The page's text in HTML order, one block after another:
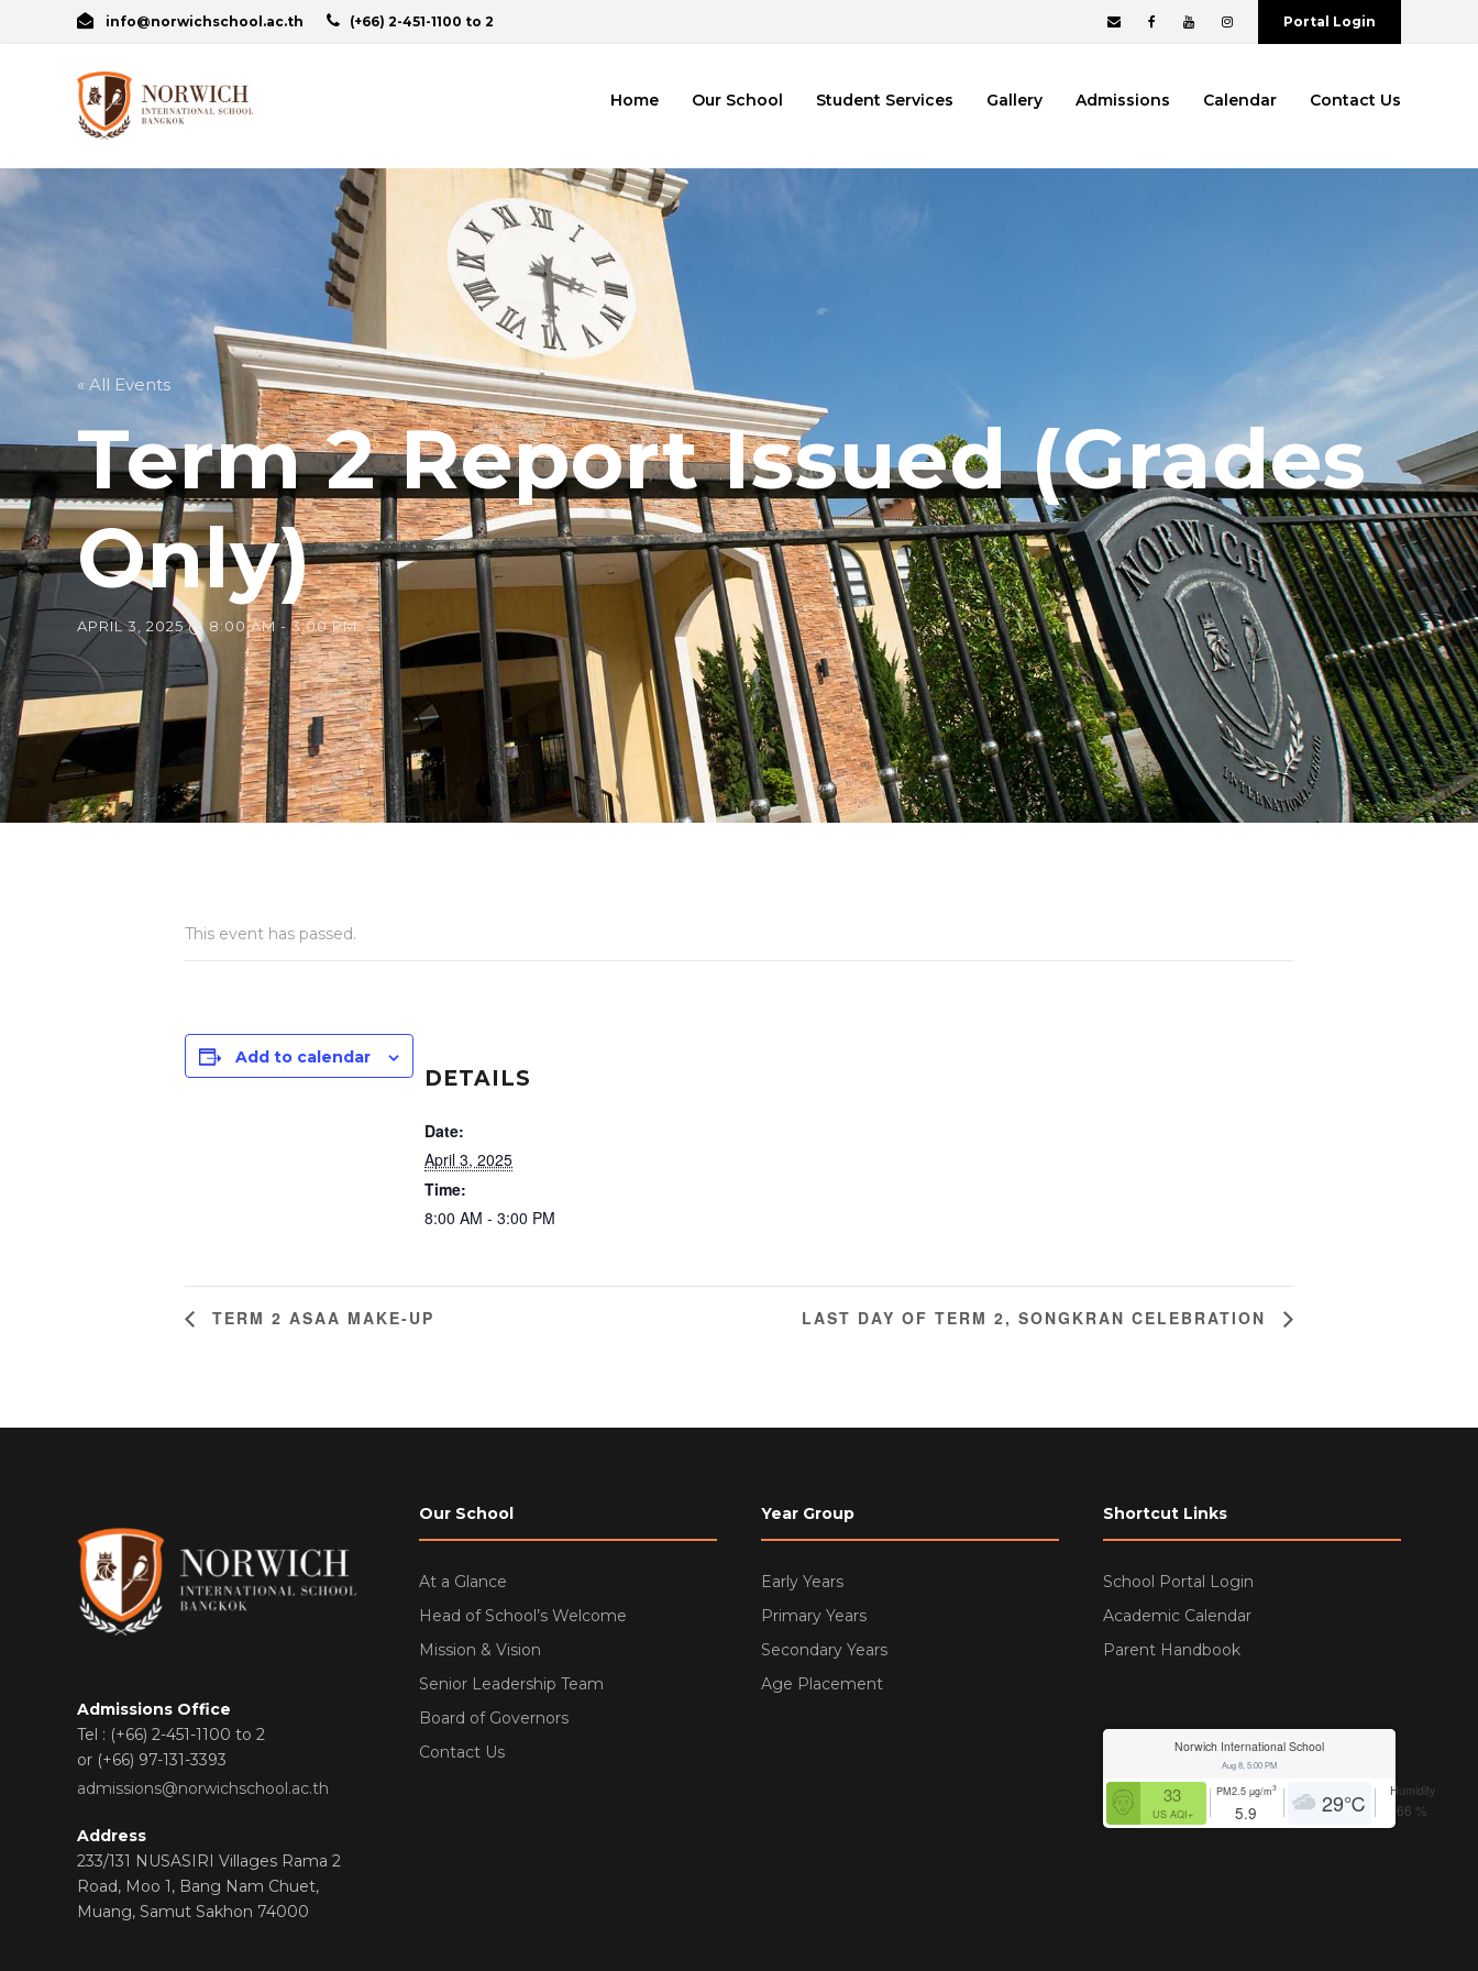
info@norwichschool.ac.th (+66) 2-451-1100 to 2 Portal Login
Home Our School Student Services Gallery Admissions Calendar Contact Us
« All Events
Term 2 Report Issued (Grades
Only)
APRIL 3, 2025 @ 8:00 AM-3:00 PM
This event has passed.
Add to calendar
DETAILS
Date:
April 3, 2025
Time:
8:00 AM - 3:00 PM
TERM 2 ASAA MAKE-UP LAST DAY OF TERM 2, SONGKRAN CELEBRATION
Admissions Office
Tel : (+66) 2-451-1100 to 2
or (+66) 97-131-3393
admissions@norwichschool.ac.th
Address
233/131 NUSASIRI Villages Rama 2
Road, Moo 1, Bang Nam Chuet,
Muang, Samut Sakhon 74000
Our School
At a Glance
Head of School’s Welcome
Mission & Vision
Senior Leadership Team
Board of Governors
Contact Us
Year Group
Early Years
Primary Years
Secondary Years
Age Placement
Shortcut Links
School Portal Login
Academic Calendar
Parent Handbook
Norwich International School
Aug 8, 5:00 PM
33
US AQI+
PM2.5µg/m3
5.9 29℃ Humidity
66 %